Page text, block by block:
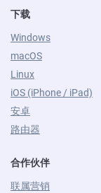
下载
Windows
macOS
Linux
iOS (iPhone / iPad)
安卓
路由器
合作伙伴
联属营销